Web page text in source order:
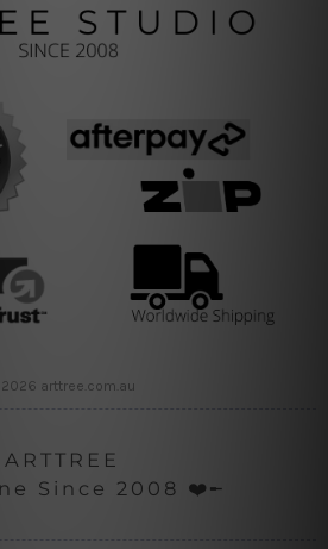
arttree.com.au
ARTTREE
Since 2008 ❤️╾